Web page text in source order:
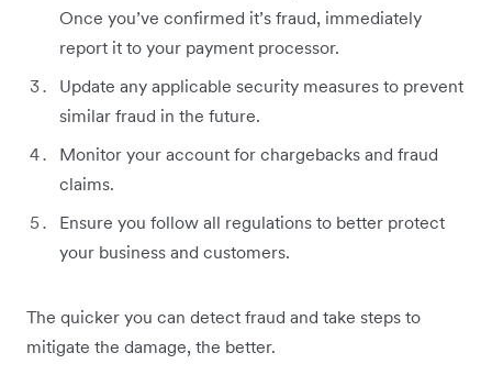
Once you’ve confirmed it’s fraud, immediately
report it to your payment processor.
Update any applicable security measures to prevent
similar fraud in the future.
Monitor your account for chargebacks and fraud
claims.
Ensure you follow all regulations to better protect
your business and customers.
The quicker you can detect fraud and take steps to
mitigate the damage, the better.